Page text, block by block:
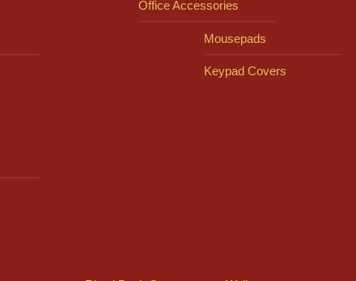
Office Accessories
Mousepads
Keypad Covers